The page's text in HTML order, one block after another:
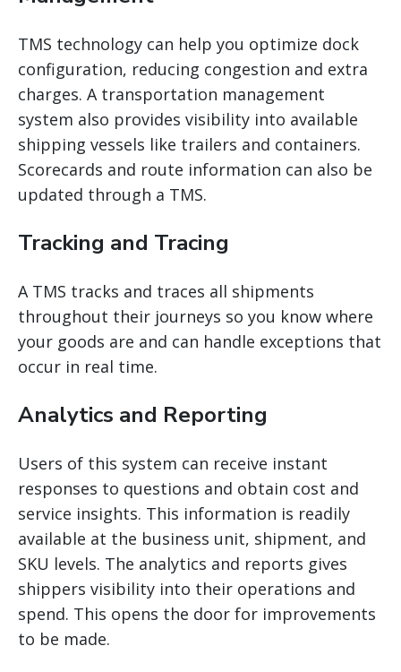
TMS technology can help you optimize dock
configuration, reducing congestion and extra
charges. A transportation management
system also provides visibility into available
shipping vessels like trailers and containers.
Scorecards and route information can also be
updated through a TMS.
Tracking and Tracing
A TMS tracks and traces all shipments
throughout their journeys so you know where
your goods are and can handle exceptions that
occur in real time.
Analytics and Reporting
Users of this system can receive instant
responses to questions and obtain cost and
service insights. This information is readily
available at the business unit, shipment, and
SKU levels. The analytics and reports gives
shippers visibility into their operations and
spend. This opens the door for improvements
to be made.